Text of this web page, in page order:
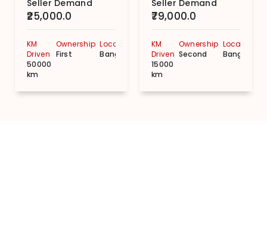
Seller Demand
₹25,000.0
KM
Driven
50000
km
Ownership
First
Location
Bangalore
Seller Demand
₹79,000.0
KM
Driven
15000
km
Ownership
Second
Location
Bangalore